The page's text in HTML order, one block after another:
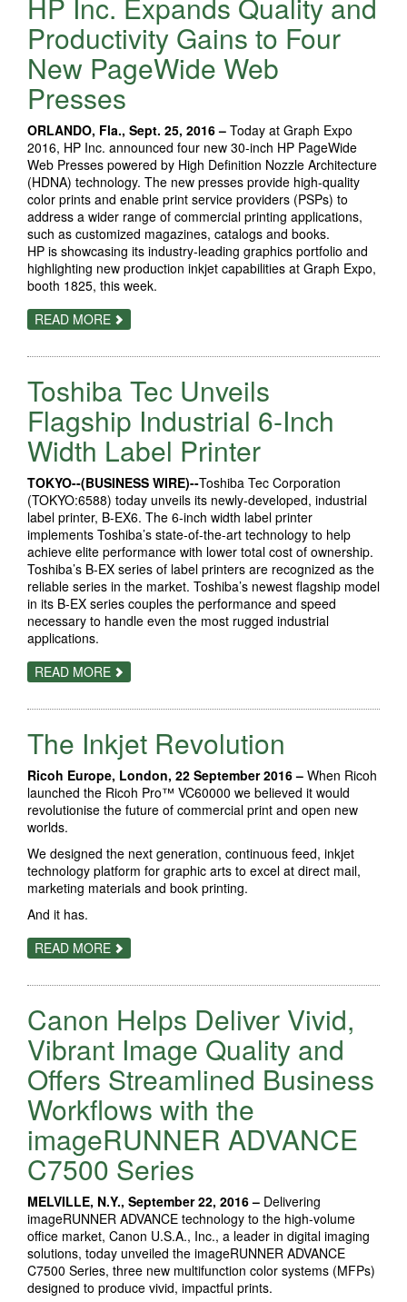
PRINTER
BRINGS
USERS
NEW
LEVELS
OF
SUBSTRATE
FLEXIBILITY,
BOOK-
PRINTING
OPTIONS
HP Inc. Expands Quality and
Productivity Gains to Four
New PageWide Web
Presses
ORLANDO, Fla., Sept. 25, 2016 – Today at Graph Expo
2016, HP Inc. announced four new 30-inch HP PageWide
Web Presses powered by High Definition Nozzle Architecture
(HDNA) technology. The new presses provide high-quality
color prints and enable print service providers (PSPs) to
address a wider range of commercial printing applications,
such as customized magazines, catalogs and books.
HP is showcasing its industry-leading graphics portfolio and
highlighting new production inkjet capabilities at Graph Expo,
booth 1825, this week.
READ MORE ABOUT
HP
EXPANDS
AND
PRODUCTIVITY
GAINS
TO
FOUR
NEW
PAGEWIDE
PRESSES
Toshiba Tec Unveils
Flagship Industrial 6-Inch
Width Label Printer
TOKYO--(BUSINESS WIRE)--Toshiba Tec Corporation
(TOKYO:6588) today unveils its newly-developed, industrial
label printer, B-EX6. The 6-inch width label printer
implements Toshiba’s state-of-the-art technology to help
achieve elite performance with lower total cost of ownership.
Toshiba’s B-EX series of label printers are recognized as the
reliable series in the market. Toshiba’s newest flagship model
in its B-EX series couples the performance and speed
necessary to handle even the most rugged industrial
applications.
READ MORE ABOUT
TOSHIBA
UNVEILS
INDUSTRIAL
6-
INCH
WIDTH
LABEL
PRINTER
The Inkjet Revolution
Ricoh Europe, London, 22 September 2016 – When Ricoh
launched the Ricoh Pro™ VC60000 we believed it would
revolutionise the future of commercial print and open new
worlds.
We designed the next generation, continuous feed, inkjet
technology platform for graphic arts to excel at direct mail,
marketing materials and book printing.
And it has.
READ MORE ABOUT
THE
REVOLUTION
Canon Helps Deliver Vivid,
Vibrant Image Quality and
Offers Streamlined Business
Workflows with the
imageRUNNER ADVANCE
C7500 Series
MELVILLE, N.Y., September 22, 2016 – Delivering
imageRUNNER ADVANCE technology to the high-volume
office market, Canon U.S.A., Inc., a leader in digital imaging
solutions, today unveiled the imageRUNNER ADVANCE
C7500 Series, three new multifunction color systems (MFPs)
designed to produce vivid, impactful prints.